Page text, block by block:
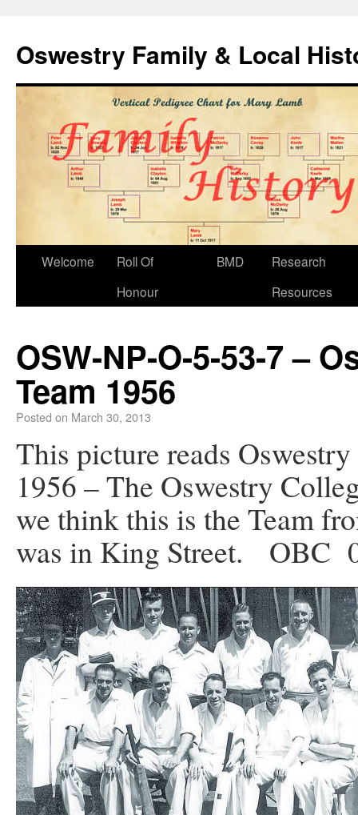
Oswestry Family & Local
Welcome
Roll Of
Honour
BMD
Research
Resources
OSW-NP-O-5-53-7 –
Team 1956
Posted on March 30, 2013
This picture reads
1956 – The Oswestry
we think this is the Team
was in King Street. OBC